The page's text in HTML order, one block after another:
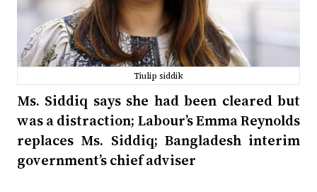
Tiulip siddik
Ms. Siddiq says she had been cleared but
was a distraction; Labour’s Emma Reynolds
replaces Ms. Siddiq; Bangladesh interim
government’s chief adviser